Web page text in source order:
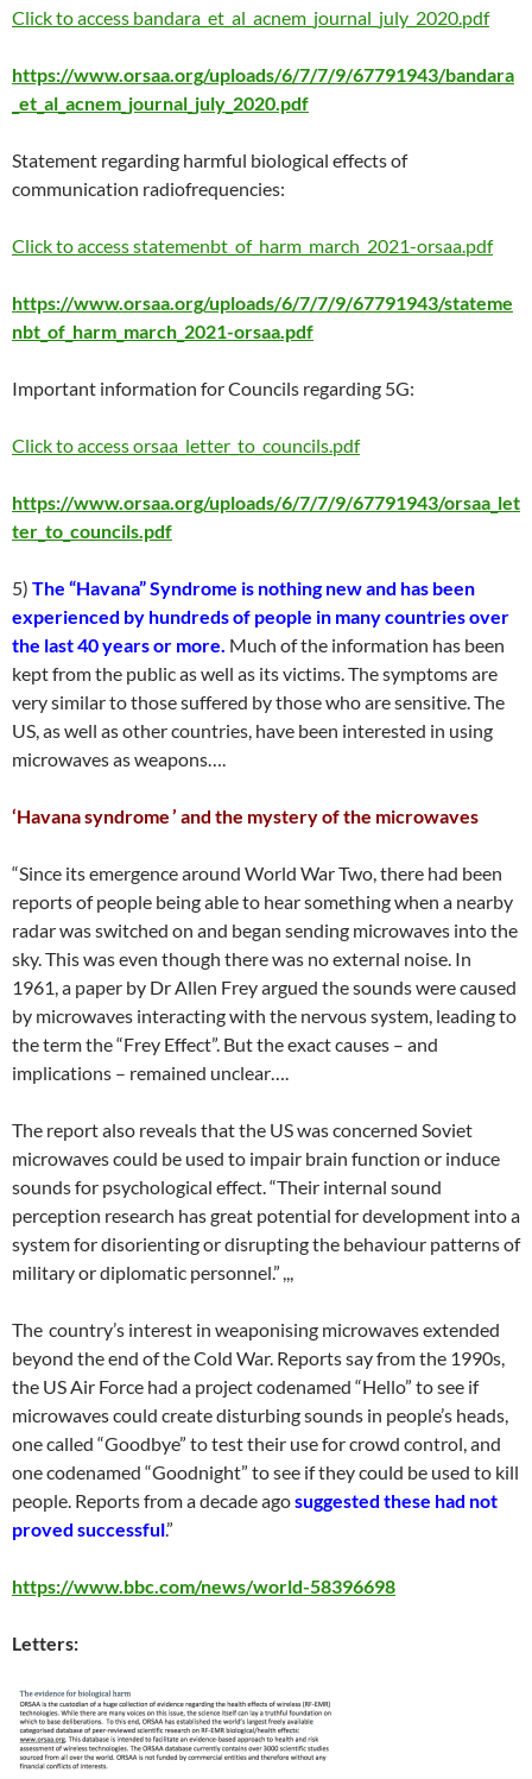
Click to access bandara_et_al_acnem_journal_july_2020.pdf
https://www.orsaa.org/uploads/6/7/7/9/67791943/bandara
_et_al_acnem_journal_july_2020.pdf
Statement regarding harmful biological effects of
communication radiofrequencies:
Click to access statemenbt_of_harm_march_2021-orsaa.pdf
https://www.orsaa.org/uploads/6/7/7/9/67791943/stateme
nbt_of_harm_march_2021-orsaa.pdf
Important information for Councils regarding 5G:
Click to access orsaa_letter_to_councils.pdf
https://www.orsaa.org/uploads/6/7/7/9/67791943/orsaa_let
ter_to_councils.pdf
5) The “Havana” Syndrome is nothing new and has been
experienced by hundreds of people in many countries over
the last 40 years or more. Much of the information has been
kept from the public as well as its victims. The symptoms are
very similar to those suffered by those who are sensitive. The
US, as well as other countries, have been interested in using
microwaves as weapons….
‘Havana syndrome ’ and the mystery of the microwaves
“Since its emergence around World War Two, there had been
reports of people being able to hear something when a nearby
radar was switched on and began sending microwaves into the
sky. This was even though there was no external noise. In
1961, a paper by Dr Allen Frey argued the sounds were caused
by microwaves interacting with the nervous system, leading to
the term the “Frey Effect”. But the exact causes – and
implications – remained unclear….
The report also reveals that the US was concerned Soviet
microwaves could be used to impair brain function or induce
sounds for psychological effect. “Their internal sound
perception research has great potential for development into a
system for disorienting or disrupting the behaviour patterns of
military or diplomatic personnel.” ,,,
The country’s interest in weaponising microwaves extended
beyond the end of the Cold War. Reports say from the 1990s,
the US Air Force had a project codenamed “Hello” to see if
microwaves could create disturbing sounds in people’s heads,
one called “Goodbye” to test their use for crowd control, and
one codenamed “Goodnight” to see if they could be used to kill
people. Reports from a decade agosuggested these had not
proved successful.”
https://www.bbc.com/news/world-58396698
Letters: